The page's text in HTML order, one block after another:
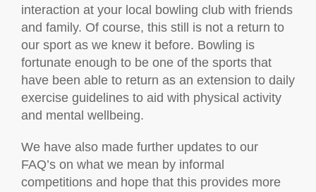
interaction at your local bowling club with friends
and family. Of course, this still is not a return to
our sport as we knew it before. Bowling is
fortunate enough to be one of the sports that
have been able to return as an extension to daily
exercise guidelines to aid with physical activity
and mental wellbeing.
We have also made further updates to our
FAQ’s on what we mean by informal
competitions and hope that this provides more